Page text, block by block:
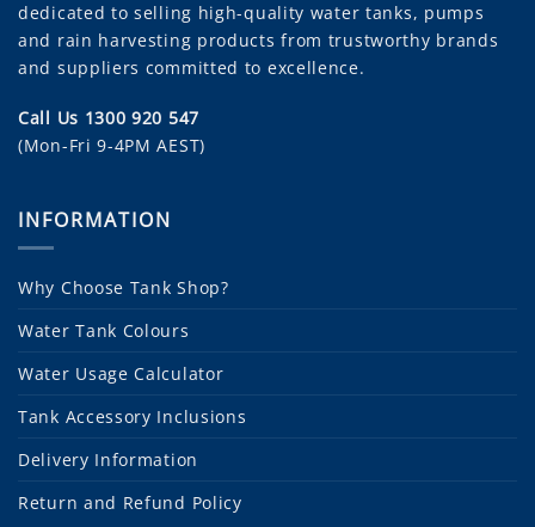
dedicated to selling high-quality water tanks, pumps
and rain harvesting products from trustworthy brands
and suppliers committed to excellence.
Call Us 1300 920 547
(Mon-Fri 9-4PM AEST)
INFORMATION
Why Choose Tank Shop?
Water Tank Colours
Water Usage Calculator
Tank Accessory Inclusions
Delivery Information
Return and Refund Policy